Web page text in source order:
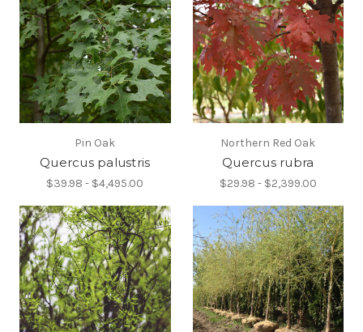
Pin Oak
Quercus palustris
$39.98 - $4,495.00
Northern Red Oak
Quercus rubra
$29.98 - $2,399.00